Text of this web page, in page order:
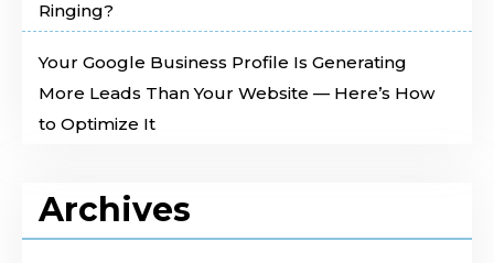
Ringing?
Your Google Business Profile Is Generating
More Leads Than Your Website — Here’s How
to Optimize It
Archives